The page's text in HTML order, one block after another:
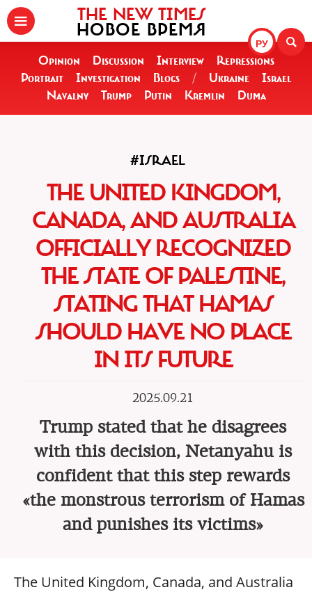
РУ
THE NEW TIMES
НОВОЕ ВРЕМЯ
Opinion Discussion Interview
Repressions
Portrait
Investigation Blogs / Ukraine
Israel
Navalny
Trump Putin Kremlin Duma
#ISRAEL
THE UNITED KINGDOM,
CANADA, AND AUSTRALIA
OFFICIALLY RECOGNIZED
THE STATE OF PALESTINE,
STATING THAT HAMAS
SHOULD HAVE NO PLACE
IN ITS FUTURE
2025.09.21
Trump stated that he disagrees
with this decision, Netanyahu is
confident that this step rewards
«the monstrous terrorism of Hamas
and punishes its victims»
The United Kingdom, Canada, and Australia